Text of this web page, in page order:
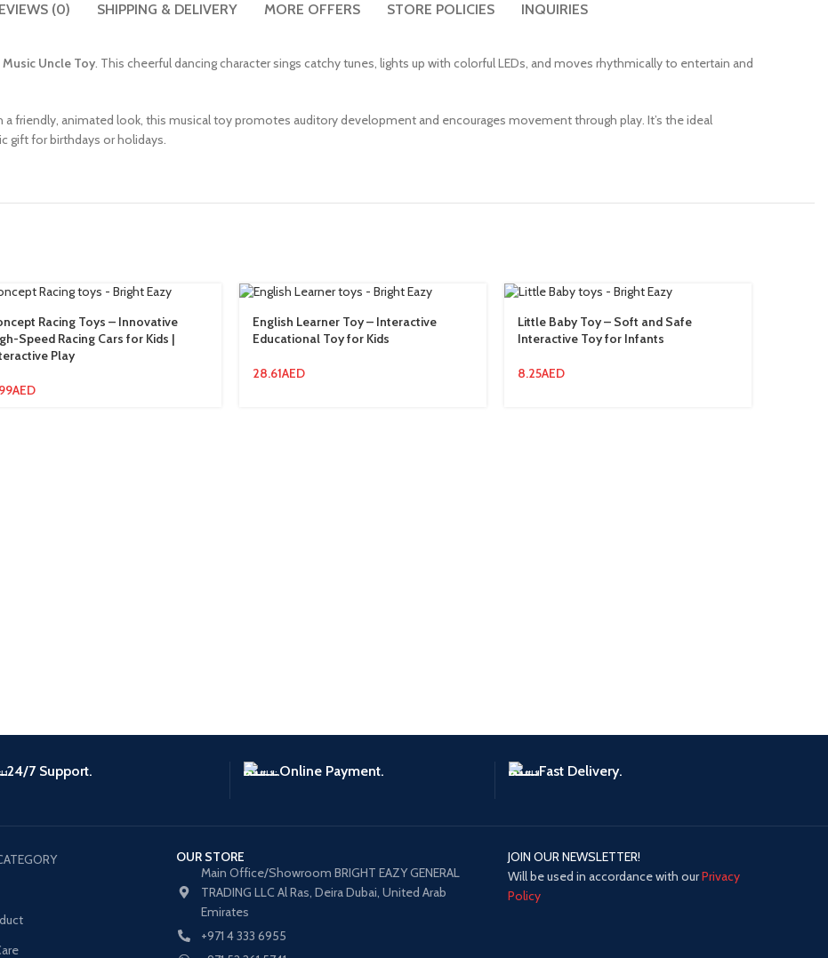
(0) SHIPPING & DELIVERY MORE OFFERS STORE POLICIES INQUIRIES
Music Uncle Toy. This cheerful dancing character sings catchy tunes, lights up with colorful LEDs, and moves rhythmically to entertain and
friendly, animated look, this musical toy promotes auditory development and encourages movement through play. It’s the ideal
gift for birthdays or holidays.
Racing Toys – Innovative
Speed Racing Cars for Kids |
Play
AED
English Learner Toy – Interactive
Educational Toy for Kids
28.61AED
Little Baby Toy – Soft and Safe
Interactive Toy for Infants
8.25AED
24/7 Support. Online Payment. Fast Delivery.
OUR STORE
Main Office/Showroom BRIGHT EAZY GENERAL
TRADING LLC Al Ras, Deira Dubai, United Arab
Emirates
+971 4 333 6955
JOIN OUR NEWSLETTER!
Will be used in accordance with ourPrivacy
Policy